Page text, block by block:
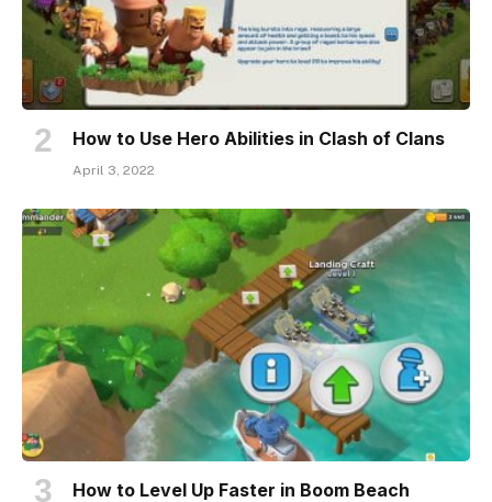
How to Use Hero Abilities in Clash of Clans
April 3, 2022
How to Level Up Faster in Boom Beach